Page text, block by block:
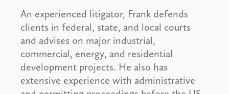
An experienced litigator, Frank defends
clients in federal, state, and local courts
and advises on major industrial,
commercial, energy, and residential
development projects. He also has
extensive experience with administrative